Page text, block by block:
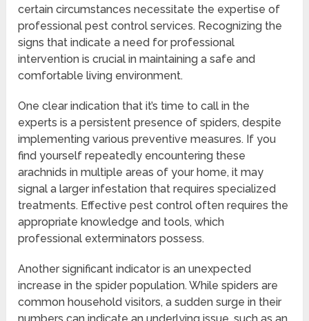
certain circumstances necessitate the expertise of
professional pest control services. Recognizing the
signs that indicate a need for professional
intervention is crucial in maintaining a safe and
comfortable living environment.
One clear indication that it’s time to call in the
experts is a persistent presence of spiders, despite
implementing various preventive measures. If you
find yourself repeatedly encountering these
arachnids in multiple areas of your home, it may
signal a larger infestation that requires specialized
treatments. Effective pest control often requires the
appropriate knowledge and tools, which
professional exterminators possess.
Another significant indicator is an unexpected
increase in the spider population. While spiders are
common household visitors, a sudden surge in their